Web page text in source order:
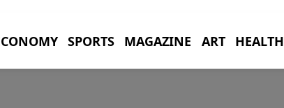
SPORTS MAGAZINE ART HEALTH